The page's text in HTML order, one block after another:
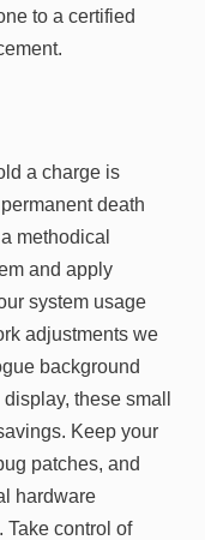
to a certified
a charge is
death
methodical
and apply
system usage
adjustments we
background
these small
Keep your
patches, and
hardware
Take control of